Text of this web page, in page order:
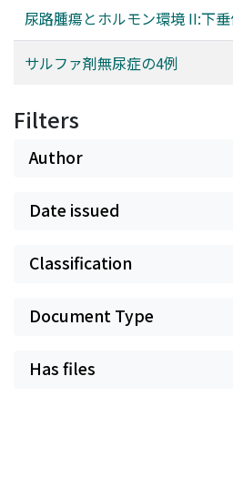
尿路腫瘍とホルモン環境 II:下
サルファ剤無尿症の4例
Filters
Author
Date issued
Classification
Document Type
Has files